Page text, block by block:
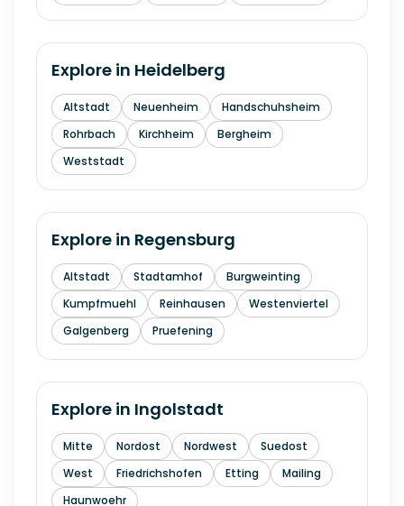
Explore in Heidelberg
Altstadt Neuenheim
Handschuhsheim
Rohrbach
Kirchheim
Bergheim
Weststadt
Explore in Regensburg
Altstadt Stadtamhof
Burgweinting
Kumpfmuehl
Reinhausen
Westenviertel
Galgenberg
Pruefening
Explore in Ingolstadt
Mitte Nordost Nordwest
Suedost
West
Friedrichshofen Etting
Mailing
Haunwoehr